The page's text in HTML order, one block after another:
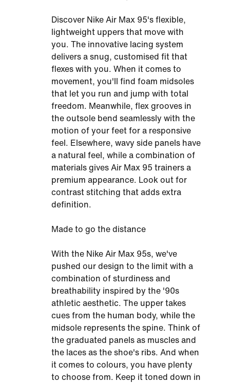
Discover Nike Air Max 95's flexible,
lightweight uppers that move with
you. The innovative lacing system
delivers a snug, customised fit that
flexes with you. When it comes to
movement, you'll find foam midsoles
that let you run and jump with total
freedom. Meanwhile, flex grooves in
the outsole bend seamlessly with the
motion of your feet for a responsive
feel. Elsewhere, wavy side panels have
a natural feel, while a combination of
materials gives Air Max 95 trainers a
premium appearance. Look out for
contrast stitching that adds extra
definition.
Made to go the distance
With the Nike Air Max 95s, we've
pushed our design to the limit with a
combination of sturdiness and
breathability inspired by the '90s
athletic aesthetic. The upper takes
cues from the human body, while the
midsole represents the spine. Think of
the graduated panels as muscles and
the laces as the shoe's ribs. And when
it comes to colours, you have plenty
to choose from. Keep it toned down in